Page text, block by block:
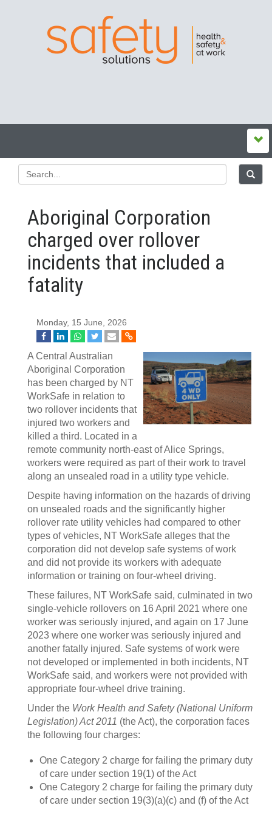
Aboriginal Corporation
charged over rollover
incidents that included a
fatality
Monday, 15 June, 2026
A Central Australian
Aboriginal Corporation
has been charged by NT
WorkSafe in relation to
two rollover incidents that
injured two workers and
killed a third. Located in a
remote community north-east of Alice Springs,
workers were required as part of their work to travel
along an unsealed road in a utility type vehicle.
Despite having information on the hazards of driving
on unsealed roads and the significantly higher
rollover rate utility vehicles had compared to other
types of vehicles, NT WorkSafe alleges that the
corporation did not develop safe systems of work
and did not provide its workers with adequate
information or training on four-wheel driving.
These failures, NT WorkSafe said, culminated in two
single-vehicle rollovers on 16 April 2021 where one
worker was seriously injured, and again on 17 June
2023 where one worker was seriously injured and
another fatally injured. Safe systems of work were
not developed or implemented in both incidents, NT
WorkSafe said, and workers were not provided with
appropriate four-wheel drive training.
Under the Work Health and Safety (National Uniform
Legislation) Act 2011 (the Act), the corporation faces
the following four charges:
One Category 2 charge for failing the primary duty
of care under section 19(1) of the Act
One Category 2 charge for failing the primary duty
of care under section 19(3)(a)(c) and (f) of the Act